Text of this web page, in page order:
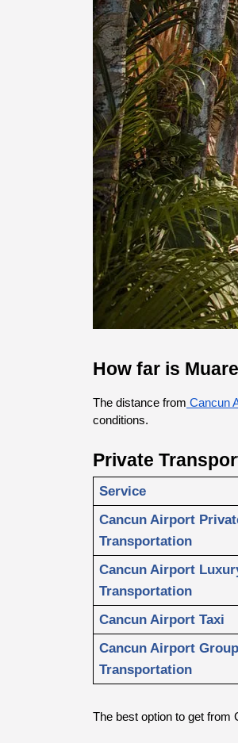
How far is
The distance from Cancun
conditions.
Private
Service
Cancun Airport
Transportation
Cancun Airport
Transportation
Cancun Airport Taxi
Cancun Airport Group
Transportation
The best option to get from